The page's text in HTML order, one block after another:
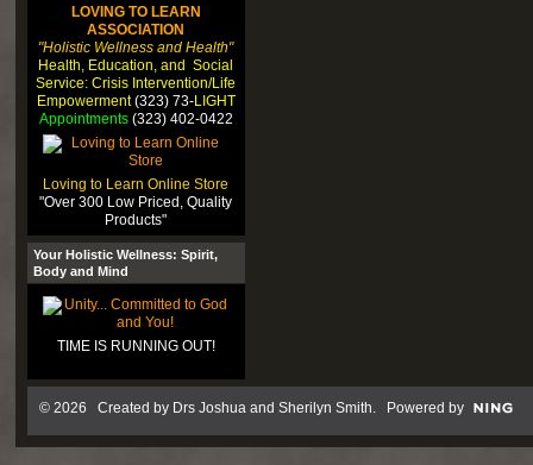
LOVING TO LEARN
ASSOCIATION
"Holistic Wellness and Health"
Health, Education, and Social
Service: Crisis Intervention/Life
Empowerment(323) 73-LIGHT
Appointments(323) 402-0422
Loving to Learn Online Store
"Over 300 Low Priced, Quality
Products"
Your Holistic Wellness: Spirit,
Body and Mind
TIME IS RUNNING OUT!
© 2026 Created by Drs Joshua and Sherilyn Smith . Powered by